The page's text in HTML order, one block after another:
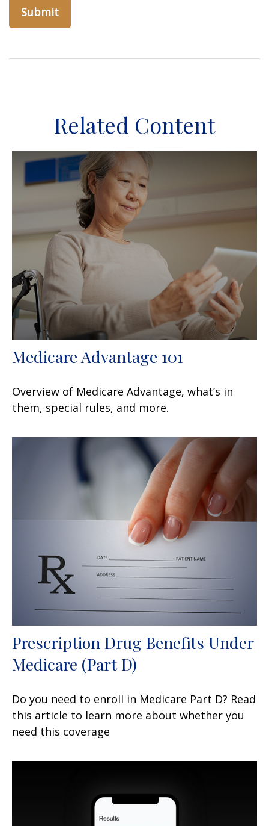
Related Content
Medicare Advantage 101
Overview of Medicare Advantage, what’s in
them, special rules, and more.
Prescription Drug Benefits Under
Medicare (Part D)
Do you need to enroll in Medicare Part D? Read
this article to learn more about whether you
need this coverage